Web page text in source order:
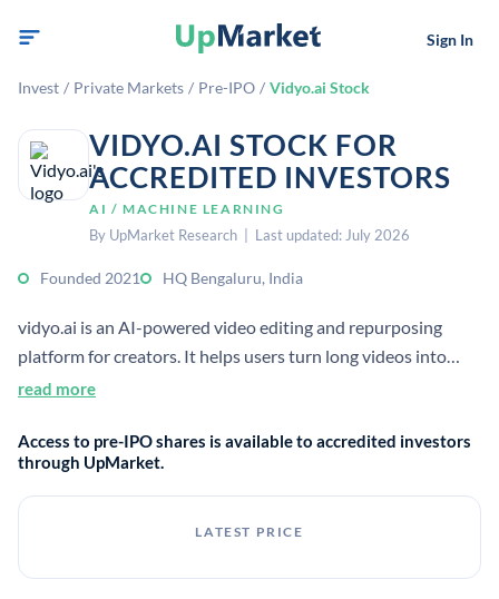
Sign In
Invest / Private Markets / Pre-IPO / Vidyo.ai Stock
VIDYO.AI STOCK FOR
ACCREDITED INVESTORS
AI / MACHINE LEARNING
By UpMarket Research | Last updated: July 2026
Founded 2021 HQ Bengaluru, India
vidyo.ai is an AI-powered video editing and repurposing
platform for creators. It helps users turn long videos into
short clips, add subtitles, and distribute content faster across
read more
Access to pre-IPO shares is available to accredited investors
through UpMarket.
LATEST PRICE